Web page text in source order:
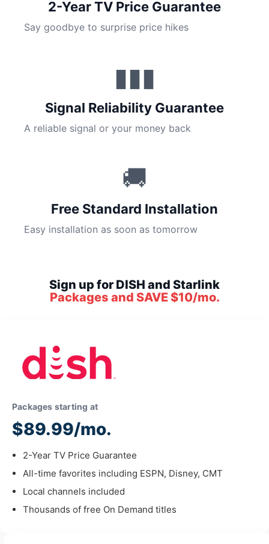
2-Year TV Price Guarantee
Say goodbye to surprise price hikes
▮▮▮
Signal Reliability Guarantee
A reliable signal or your money back
🚚
Free Standard Installation
Easy installation as soon as tomorrow
Sign up for DISH and Starlink
Packages and SAVE $10/mo.
Packages starting at
$89.99/mo.
2-Year TV Price Guarantee
All-time favorites including ESPN, Disney, CMT
Local channels included
Thousands of free On Demand titles